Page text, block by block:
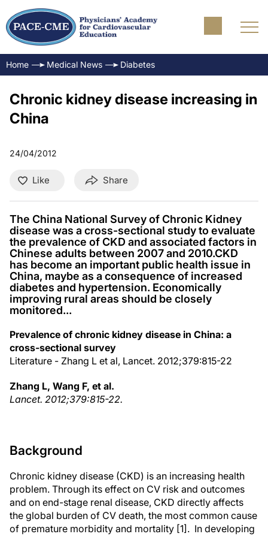
Home Medical News Diabetes
Chronic kidney disease increasing in
China
24/04/2012
Like Share
The China National Survey of Chronic Kidney
disease was a cross-sectional study to evaluate
the prevalence of CKD and associated factors in
Chinese adults between 2007 and 2010.CKD
has become an important public health issue in
China, maybe as a consequence of increased
diabetes and hypertension. Economically
improving rural areas should be closely
monitored...
Prevalence of chronic kidney disease in China: a
cross-sectional survey
Literature - Zhang L et al, Lancet. 2012;379:815-22
Zhang L, Wang F, et al.
Lancet. 2012;379:815-22.
Background
Chronic kidney disease (CKD) is an increasing health
problem. Through its effect on CV risk and outcomes
and on end-stage renal disease, CKD directly affects
the global burden of CV death, the most common cause
of premature morbidity and mortality [1]. In developing